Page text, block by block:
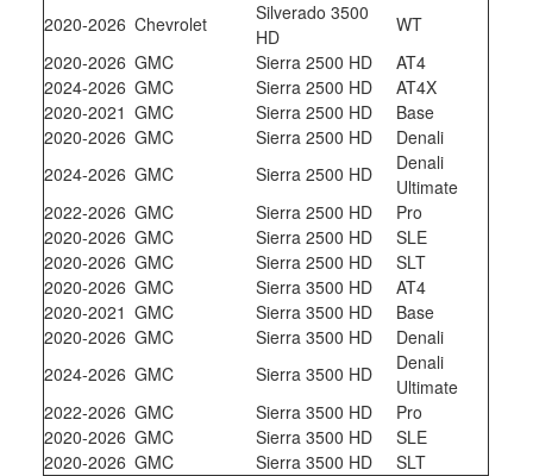
2020-2026 Chevrolet
Silverado 3500
HD
WT
2020-2026 GMC Sierra 2500 HD
AT4
2024-2026 GMC Sierra 2500 HD
AT4X
2020-2021 GMC Sierra 2500 HD
Base
2020-2026 GMC Sierra 2500 HD
Denali
2024-2026 GMC Sierra 2500 HD
Denali
Ultimate
2022-2026 GMC Sierra 2500 HD
Pro
2020-2026 GMC Sierra 2500 HD
SLE
2020-2026 GMC Sierra 2500 HD
SLT
2020-2026 GMC Sierra 3500 HD
AT4
2020-2021 GMC Sierra 3500 HD
Base
2020-2026 GMC Sierra 3500 HD
Denali
2024-2026 GMC Sierra 3500 HD
Denali
Ultimate
2022-2026 GMC Sierra 3500 HD
Pro
2020-2026 GMC Sierra 3500 HD
SLE
2020-2026 GMC Sierra 3500 HD SLT